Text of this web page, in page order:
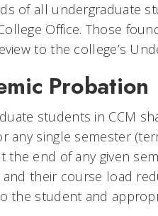
of all undergraduate
Office. Those
to the college’s
Probation
students in CCM
any single semester
the end of any given
their course load
the student and